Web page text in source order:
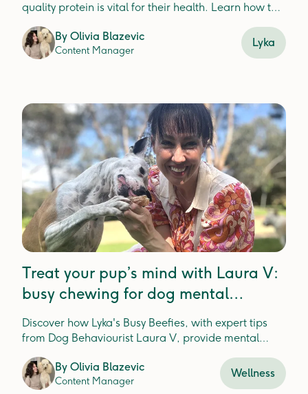
quality protein is vital for their health. Learn how to
immunity, and overall wellbeing.
By Olivia Blazevic
Content Manager
Lyka
Treat your pup’s mind with Laura V:
busy chewing for dog mental
enrichment
Discover how Lyka's Busy Beefies, with expert tips
from Dog Behaviourist Laura V, provide mental
pups. By Olivia Blazevic
Content Manager
Wellness